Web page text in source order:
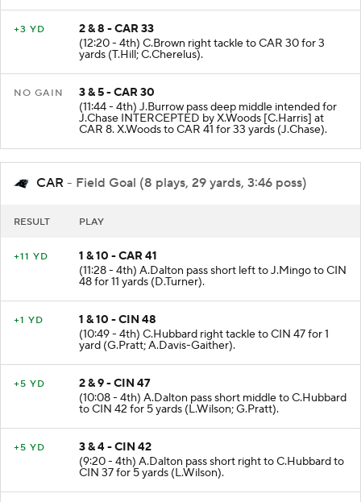
+3 YD
2 & 8 - CAR 33
(12:20 - 4th) C.Brown right tackle to CAR 30 for 3
yards (T.Hill; C.Cherelus).
NO GAIN
3 & 5 - CAR 30
(11:44 - 4th) J.Burrow pass deep middle intended for
J.Chase INTERCEPTED by X.Woods [C.Harris] at
CAR 8. X.Woods to CAR 41 for 33 yards (J.Chase).
CAR - Field Goal (8 plays, 29 yards, 3:46 poss)
RESULT PLAY
+11 YD
1 & 10 - CAR 41
(11:28 - 4th) A.Dalton pass short left to J.Mingo to CIN
48 for 11 yards (D.Turner).
+1 YD
1 & 10 - CIN 48
(10:49 - 4th) C.Hubbard right tackle to CIN 47 for 1
yard (G.Pratt; A.Davis-Gaither).
+5 YD
2 & 9 - CIN 47
(10:08 - 4th) A.Dalton pass short middle to C.Hubbard
to CIN 42 for 5 yards (L.Wilson; G.Pratt).
+5 YD
3 & 4 - CIN 42
(9:20 - 4th) A.Dalton pass short right to C.Hubbard to
CIN 37 for 5 yards (L.Wilson).